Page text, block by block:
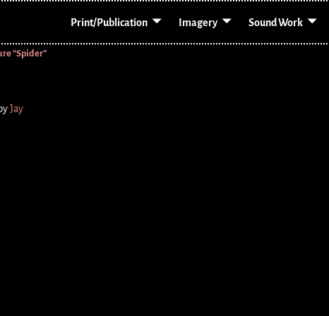
Print/Publication Imagery Sound Work
“Spider”
Jay